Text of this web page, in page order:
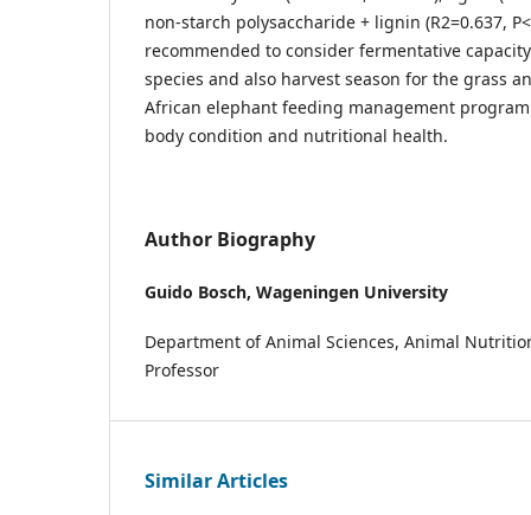
non-starch polysaccharide + lignin (R2=0.637,
recommended to consider fermentative
species and also harvest season for the grass
African elephant feeding management
body condition and nutritional health.
Author Biography
Guido Bosch, Wageningen University
Department of Animal Sciences, Animal
Professor
Similar Articles